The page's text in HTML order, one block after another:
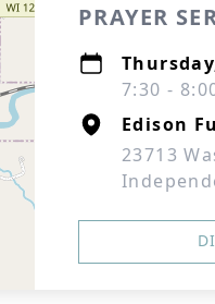
PRAYER
7:30 -
Edison
23713